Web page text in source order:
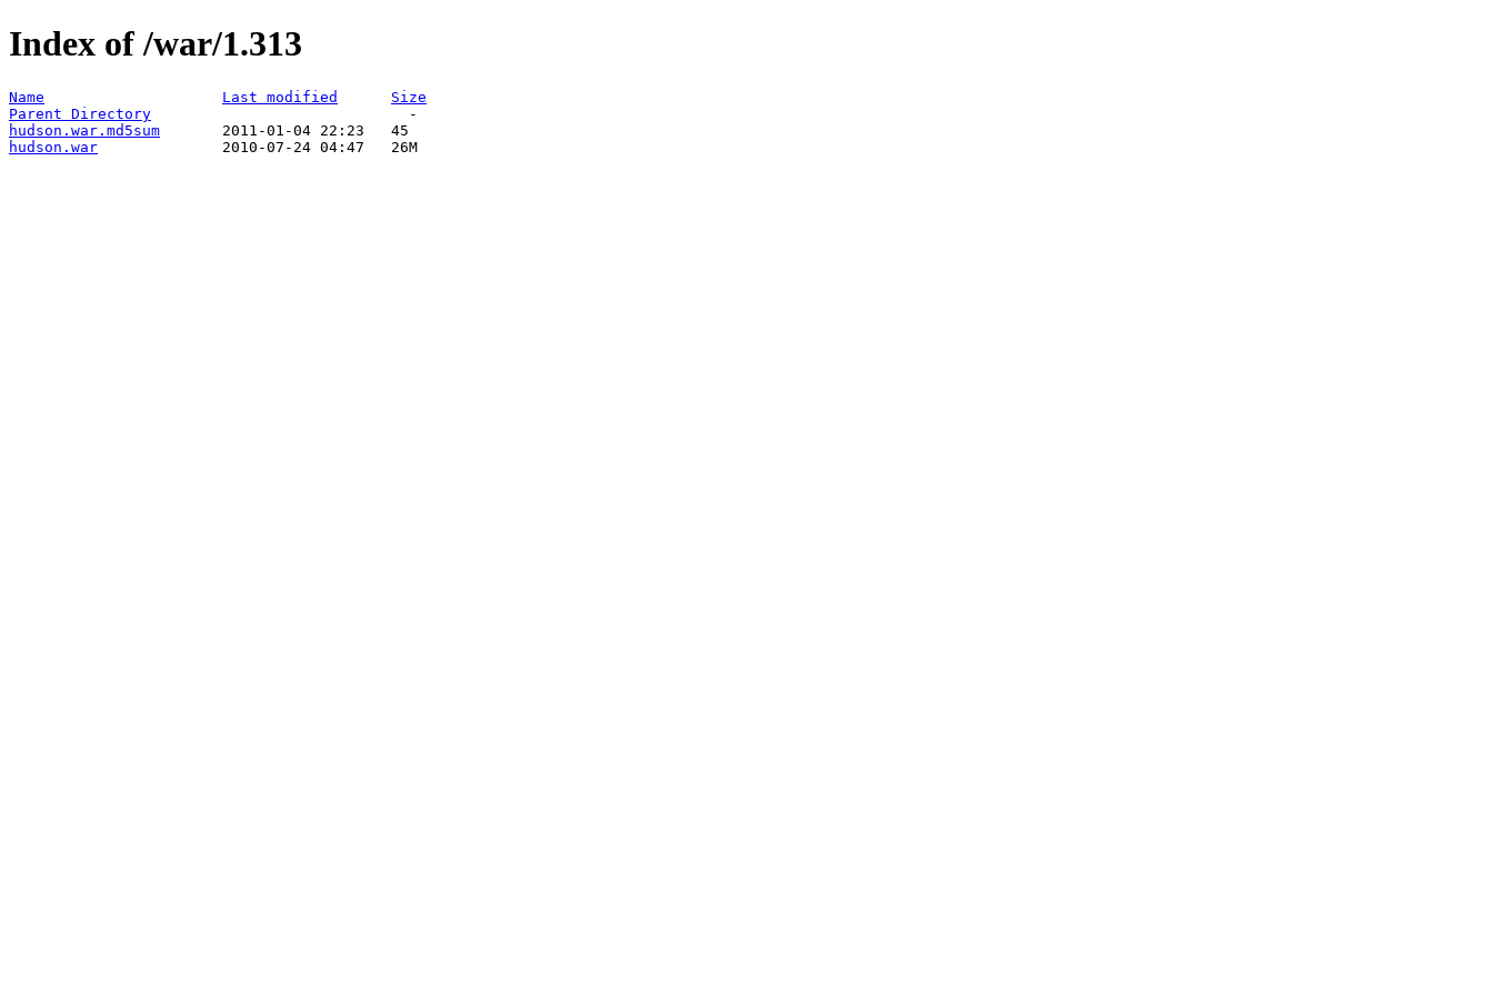
Index of /war/1.313
Name Last modified
Size
Parent Directory
hudson.war.md5sum
hudson.war